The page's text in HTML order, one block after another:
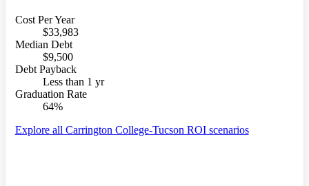
Cost Per Year
$33,983
Median Debt
$9,500
Debt Payback
Less than 1 yr
Graduation Rate
64%
Explore all Carrington College-Tucson ROI scenarios